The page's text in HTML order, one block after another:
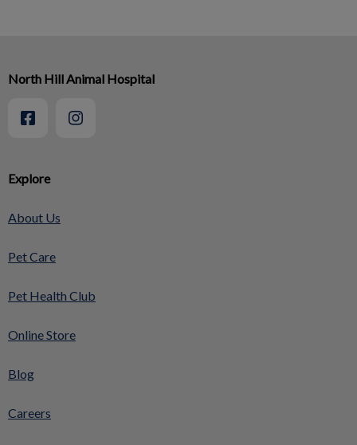
Explore
About Us
Pet Care
Pet Health Club
Online Store
Blog
Careers
North Hill Animal Hospital